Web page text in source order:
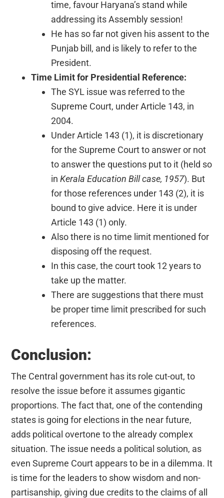
time, favour Haryana’s stand while
addressing its Assembly session!
He has so far not given his assent to the
Punjab bill, and is likely to refer to the
President.
Time Limit for Presidential Reference:
The SYL issue was referred to the
Supreme Court, under Article 143, in
2004.
Under Article 143 (1), it is discretionary
for the Supreme Court to answer or not
to answer the questions put to it (held so
in Kerala Education Bill case, 1957). But
for those references under 143 (2), it is
bound to give advice. Here it is under
Article 143 (1) only.
Also there is no time limit mentioned for
disposing off the request.
In this case, the court took 12 years to
take up the matter.
There are suggestions that there must
be proper time limit prescribed for such
references.
Conclusion:
The Central government has its role cut-out, to
resolve the issue before it assumes gigantic
proportions. The fact that, one of the contending
states is going for elections in the near future,
adds political overtone to the already complex
situation. The issue needs a political solution, as
even Supreme Court appears to be in a dilemma. It
is time for the leaders to show wisdom and non-
partisanship, giving due credits to the claims of all